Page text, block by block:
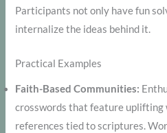
Participants not only have fun
internalize the ideas behind it.
Practical Examples
Faith-Based Communities:
crosswords that feature uplifting
references tied to scriptures.